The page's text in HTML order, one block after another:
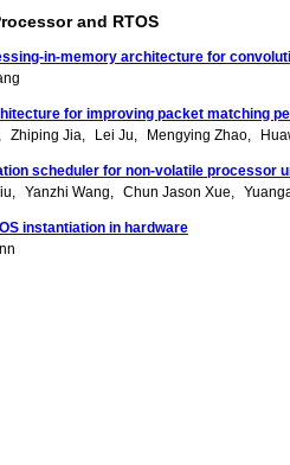
and RTOS
in-memory architecture for
for improving packet matching
Zhiping Jia Lei Ju Mengying Zhao
scheduler for non-volatile processor
Yanzhi Wang Chun Jason Xue
instantiation in hardware